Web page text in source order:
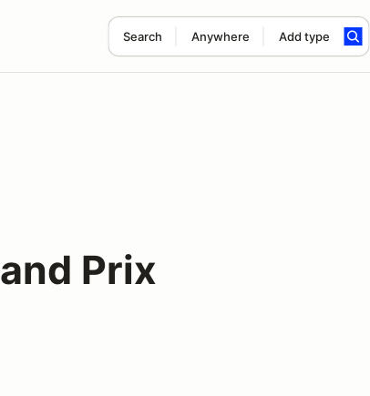
Search Anywhere Add type
Prix